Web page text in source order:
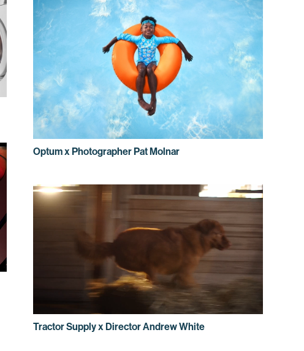
Optum x Photographer Pat Molnar
Tractor Supply x Director Andrew White